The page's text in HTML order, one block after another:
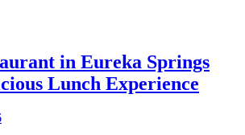
in Eureka Springs
Lunch Experience